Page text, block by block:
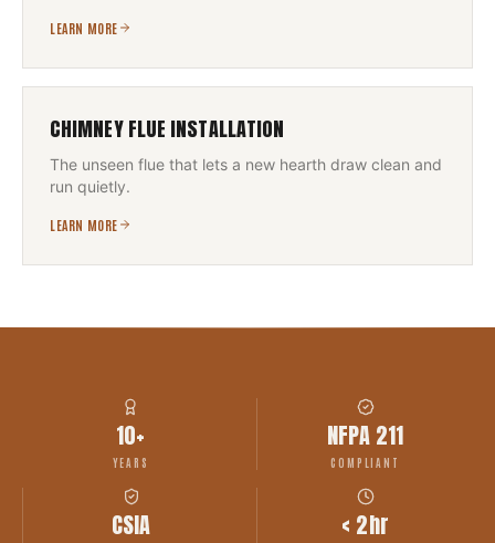
LEARN MORE
CHIMNEY FLUE INSTALLATION
The unseen flue that lets a new hearth draw clean and
run quietly.
LEARN MORE
10+
YEARS
NFPA 211
COMPLIANT
CSIA < 2hr